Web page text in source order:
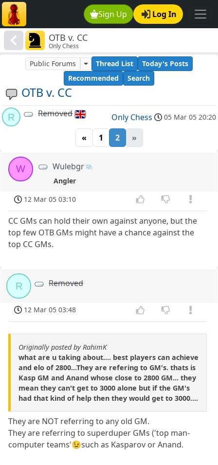
Sign Up Log In
OTB v. CC
Only Chess
OTB v. CC
Public Forums Thread List
Today's Posts
Recommended
Search
R Removed Only Chess 05 Mar 05 20:20
« 1 2 »
W Wulebgr
Angler
12 Mar 05 03:10
CC GMs can hold their own against anyone, but the
top few OTB GMs might have a chance against the
top CC GMs.
R Removed
12 Mar 05 03:48
Originally posted by RahimK
what are u taking about.... best players can achieve
and elo of 2800...They are refering to GM's. thats is
Kasp GM and Anand whose close to 2800 GM... they
mean they can't get to 3000 alone but if the GM's
had that kind of help then they would get to 3000....
They are NOT referring to any old GM.
They are referring to superduper GMs ('top man-
computer teams'😉such as Kasparov or Anand.